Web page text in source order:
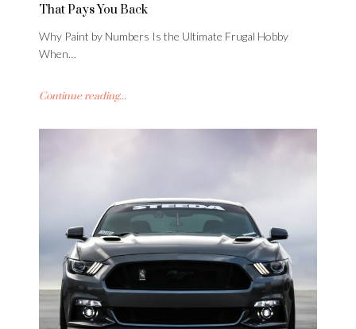
That Pays You Back
Why Paint by Numbers Is the Ultimate Frugal Hobby
When…
Continue reading...